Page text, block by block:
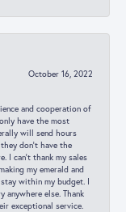
October 16, 2022
and cooperation of
have the most
will send hours
don’t have the
I can’t thank my sales
my emerald and
within my budget. I
anywhere else. Thank
exceptional service.